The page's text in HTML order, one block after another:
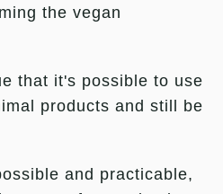
the vegan
that it's possible to use
products and still be
and practicable,